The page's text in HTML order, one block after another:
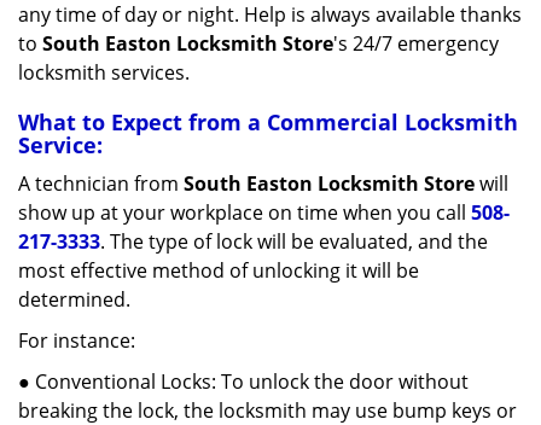
any time of day or night. Help is always available thanks
to South Easton Locksmith Store's 24/7 emergency
locksmith services.
What to Expect from a Commercial Locksmith
Service:
A technician from South Easton Locksmith Storewill
show up at your workplace on time when you call 508-
217-3333. The type of lock will be evaluated, and the
most effective method of unlocking it will be
determined.
For instance:
● Conventional Locks: To unlock the door without
breaking the lock, the locksmith may use bump keys or